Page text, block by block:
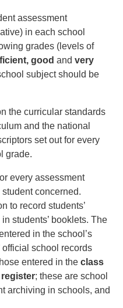
assessment
in each school
grades (levels of
good and very
subject should be
the curricular standards
and the national
set out for every
grade.
every assessment
concerned.
to record students’
students’ booklets. The
in the school’s
official school records
entered in the class
; these are school
archiving in schools, and